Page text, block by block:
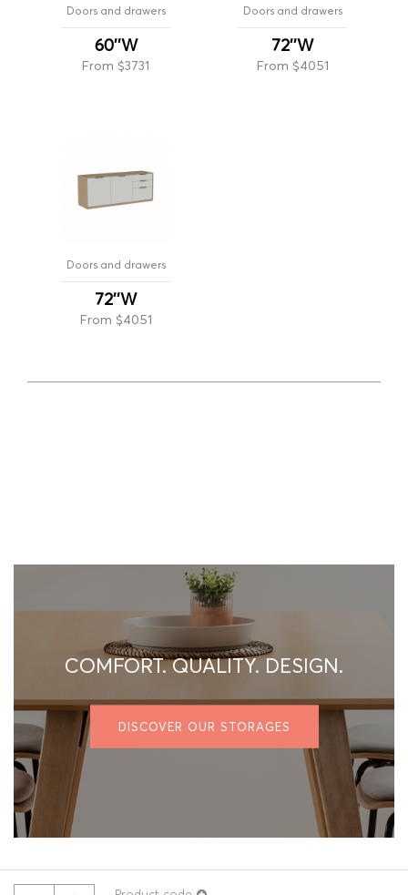
Doors and drawers
60''W
From $3731
Doors and drawers
72''W
From $4051
Doors and drawers
72''W
From $4051
COMFORT. QUALITY. DESIGN.
DISCOVER OUR STORAGES